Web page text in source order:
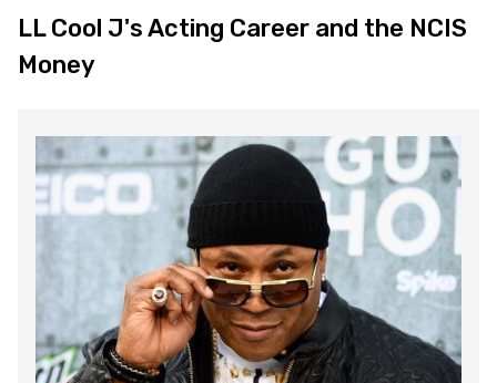
LL Cool J's Acting Career and the NCIS
Money